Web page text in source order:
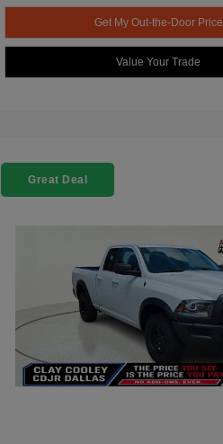
Get My Out-the-Door Price
Value Your Trade
Great Deal